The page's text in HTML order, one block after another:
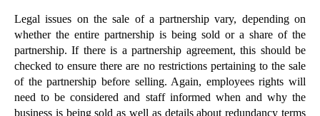
Sky Forces Microsoft Climb-down Over SkyDrive
Brand Protection: Tackling Lookalike Products
How Much Tax Did Deferred Bonuses Save UK
Employee...
Financiers Feel the Wrath of Regulators
Legal issues on the sale of a partnership vary, depending on
whether the entire partnership is being sold or a share of the
partnership. If there is a partnership agreement, this should be
checked to ensure there are no restrictions pertaining to the sale
of the partnership before selling. Again, employees rights will
need to be considered and staff informed when and why the
business is being sold as well as details about redundancy terms